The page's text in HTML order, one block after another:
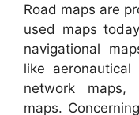
Road maps are
used maps
navigational
like
network maps,
maps.